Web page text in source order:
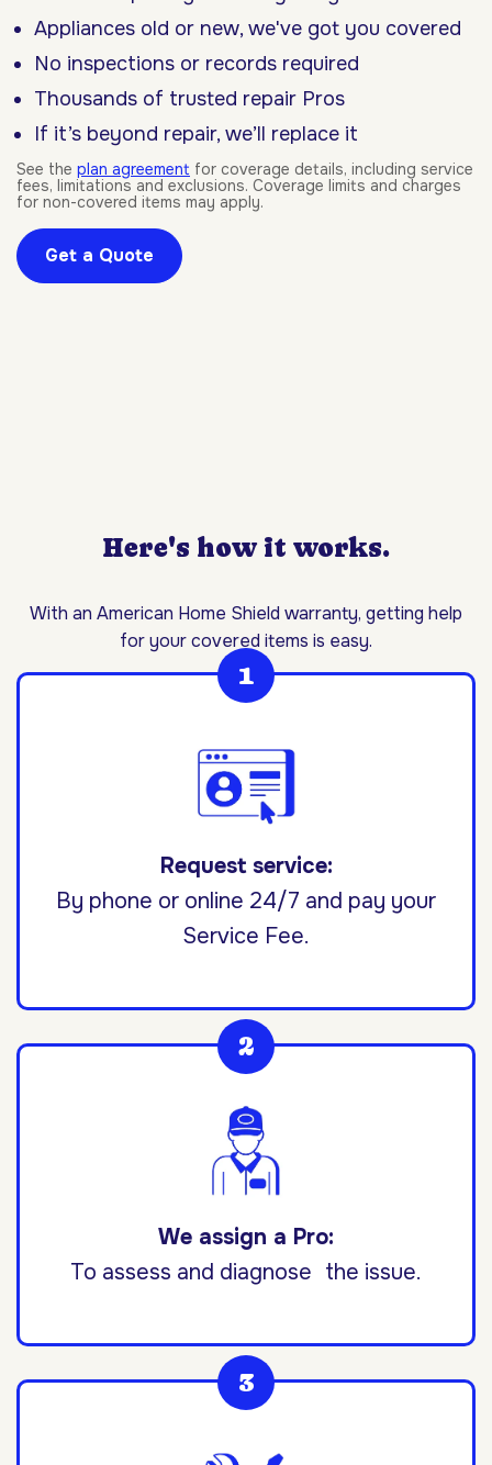
Appliances old or new, we've got you covered
No inspections or records required
Thousands of trusted repair Pros
If it’s beyond repair, we’ll replace it
See the plan agreement for coverage details, including service
fees, limitations and exclusions. Coverage limits and charges
for non-covered items may apply.
Get a Quote
Here's how it works.
With an American Home Shield warranty, getting help
for your covered items is easy.
Request service:
By phone or online 24/7 and pay your
Service Fee.
We assign a Pro:
To assess and diagnose the issue.